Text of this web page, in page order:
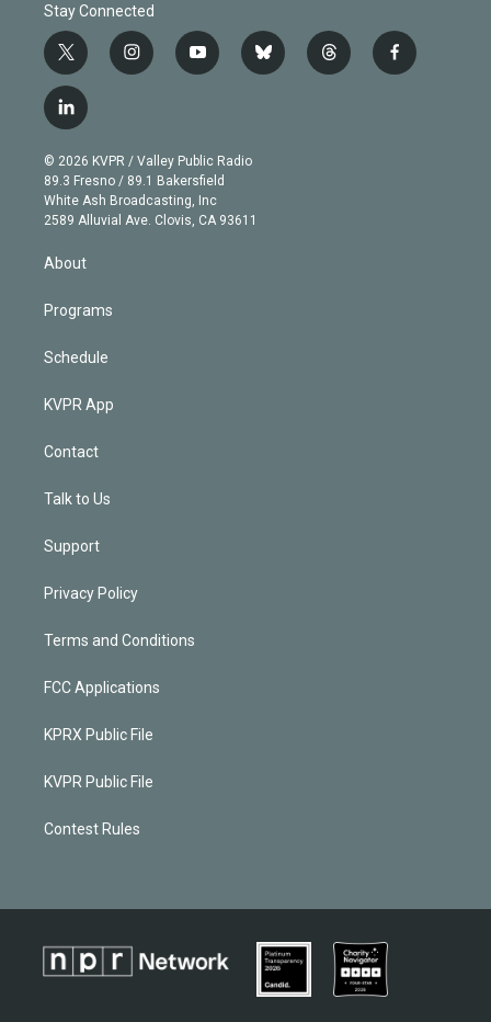
Stay Connected
t
w
i
t
e
r
i
n
g
r
a
m
y
o
b
e
b
l
t
h
f
a
l
i
n
k
e
d
© 2026 KVPR / Valley Public Radio
89.3 Fresno / 89.1 Bakersfield
White Ash Broadcasting, Inc
2589 Alluvial Ave. Clovis, CA 93611
About
Programs
Schedule
KVPR App
Contact
Talk to Us
Support
Privacy Policy
Terms and Conditions
FCC Applications
KPRX Public File
KVPR Public File
Contest Rules